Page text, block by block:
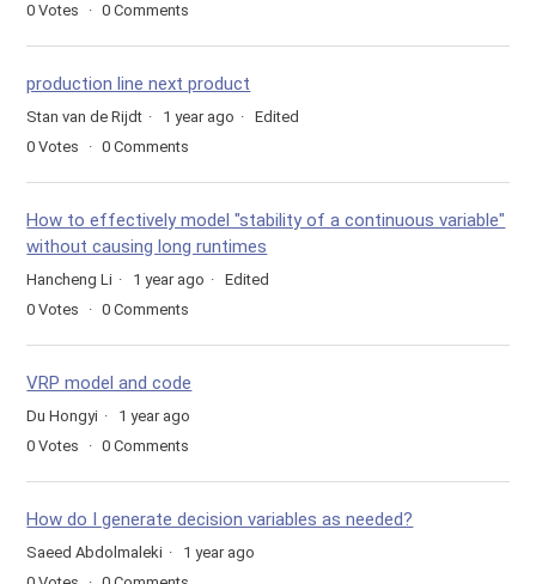
0 Votes 0 Comments
production line next product
Stan van de Rijdt 1 year ago
Edited
0 Votes 0 Comments
How to effectively model "stability of a continuous variable"
without causing long runtimes
Hancheng Li 1 year ago
Edited
0 Votes 0 Comments
VRP model and code
Du Hongyi
1 year ago
0 Votes 0 Comments
How do I generate decision variables as needed?
Saeed Abdolmaleki
1 year ago